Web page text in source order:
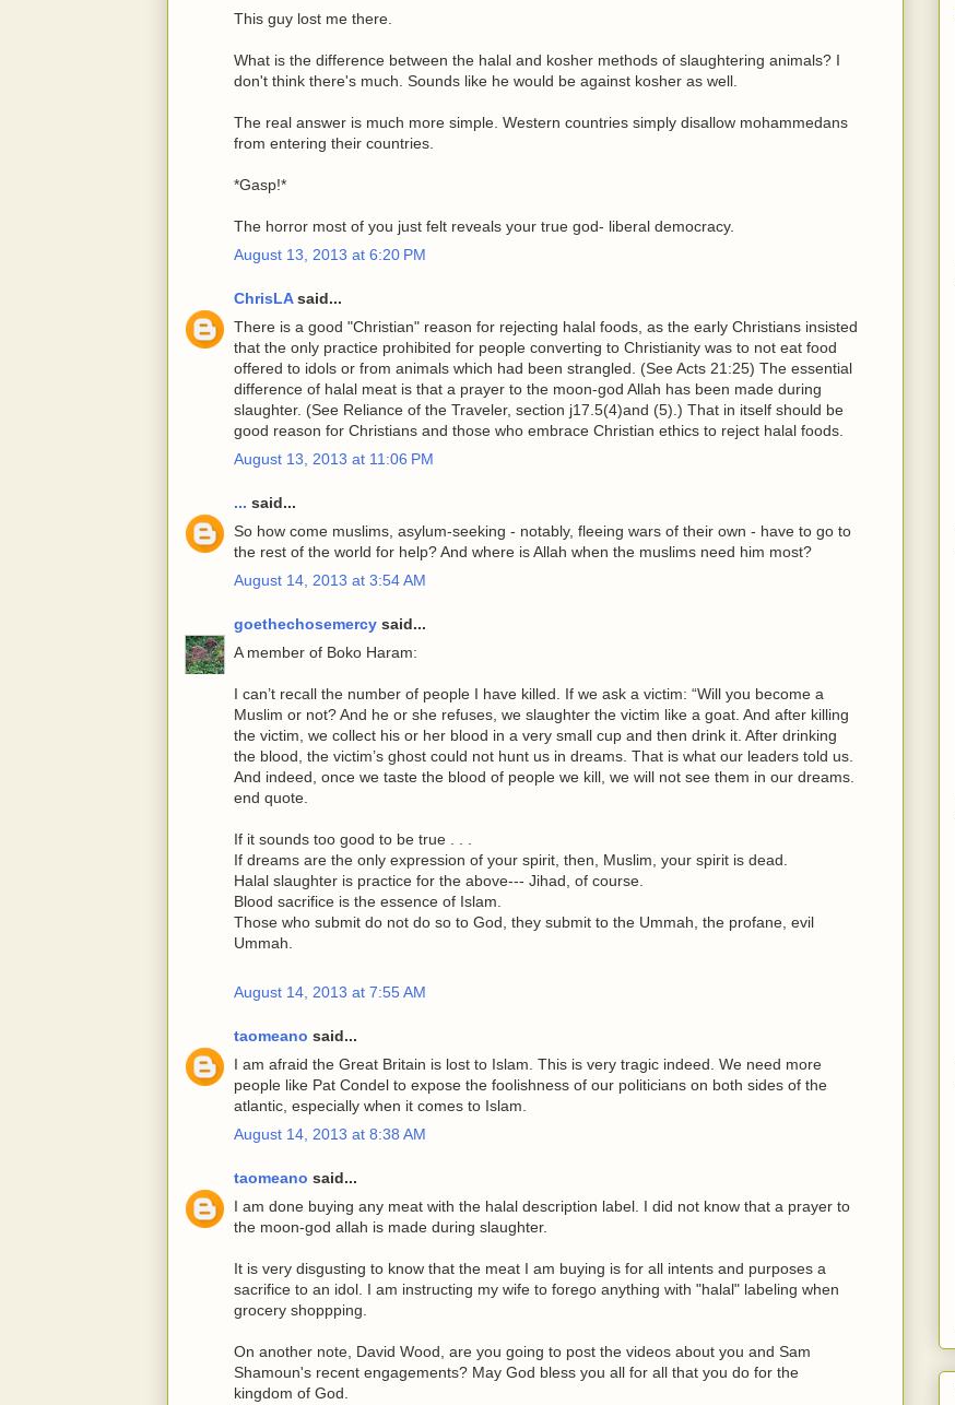
This guy lost me there.
What is the difference between the halal and kosher methods of slaughtering animals? I
don't think there's much. Sounds like he would be against kosher as well.
The real answer is much more simple. Western countries simply disallow mohammedans
from entering their countries.
*Gasp!*
The horror most of you just felt reveals your true god- liberal democracy.
August 13, 2013 at 6:20 PM
ChrisLAsaid...
There is a good "Christian" reason for rejecting halal foods, as the early Christians insisted
that the only practice prohibited for people converting to Christianity was to not eat food
offered to idols or from animals which had been strangled. (See Acts 21:25) The essential
difference of halal meat is that a prayer to the moon-god Allah has been made during
slaughter. (See Reliance of the Traveler, section j17.5(4)and (5).) That in itself should be
good reason for Christians and those who embrace Christian ethics to reject halal foods.
August 13, 2013 at 11:06 PM
... said...
So how come muslims, asylum-seeking - notably, fleeing wars of their own - have to go to
the rest of the world for help? And where is Allah when the muslims need him most?
August 14, 2013 at 3:54 AM
goethechosemercy said...
A member of Boko Haram:
I can’t recall the number of people I have killed. If we ask a victim: “Will you become a
Muslim or not? And he or she refuses, we slaughter the victim like a goat. And after killing
the victim, we collect his or her blood in a very small cup and then drink it. After drinking
the blood, the victim’s ghost could not hunt us in dreams. That is what our leaders told us.
And indeed, once we taste the blood of people we kill, we will not see them in our dreams.
end quote.
If it sounds too good to be true . . .
If dreams are the only expression of your spirit, then, Muslim, your spirit is dead.
Halal slaughter is practice for the above--- Jihad, of course.
Blood sacrifice is the essence of Islam.
Those who submit do not do so to God, they submit to the Ummah, the profane, evil
Ummah.
August 14, 2013 at 7:55 AM
taomeano said...
I am afraid the Great Britain is lost to Islam. This is very tragic indeed. We need more
people like Pat Condel to expose the foolishness of our politicians on both sides of the
atlantic, especially when it comes to Islam.
August 14, 2013 at 8:38 AM
taomeano said...
I am done buying any meat with the halal description label. I did not know that a prayer to
the moon-god allah is made during slaughter.
It is very disgusting to know that the meat I am buying is for all intents and purposes a
sacrifice to an idol. I am instructing my wife to forego anything with "halal" labeling when
grocery shoppping.
On another note, David Wood, are you going to post the videos about you and Sam
Shamoun's recent engagements? May God bless you all for all that you do for the
kingdom of God.